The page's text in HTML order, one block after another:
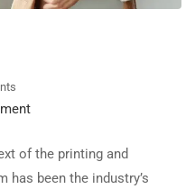
of the printing and
has been the industry’s